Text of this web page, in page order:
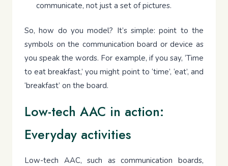
communicate, not just a set of pictures.
So, how do you model? It’s simple: point to the
symbols on the communication board or device as
you speak the words. For example, if you say, ‘Time
to eat breakfast,’ you might point to ‘time’, ‘eat’, and
‘breakfast’ on the board.
Low-tech AAC in action:
Everyday activities
Low-tech AAC, such as communication boards,